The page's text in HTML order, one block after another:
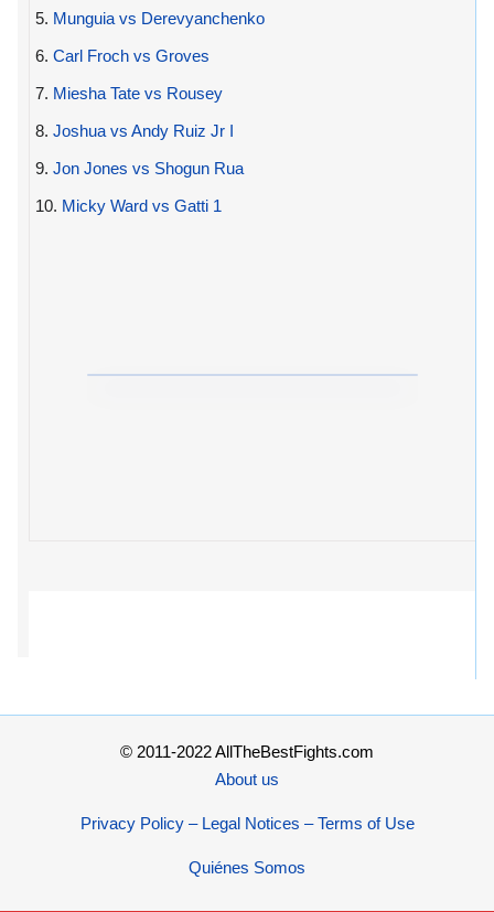
5. Munguia vs Derevyanchenko
6. Carl Froch vs Groves
7. Miesha Tate vs Rousey
8. Joshua vs Andy Ruiz Jr I
9. Jon Jones vs Shogun Rua
10. Micky Ward vs Gatti 1
© 2011-2022 AllTheBestFights.com
About us
Privacy Policy – Legal Notices – Terms of Use
Quiénes Somos